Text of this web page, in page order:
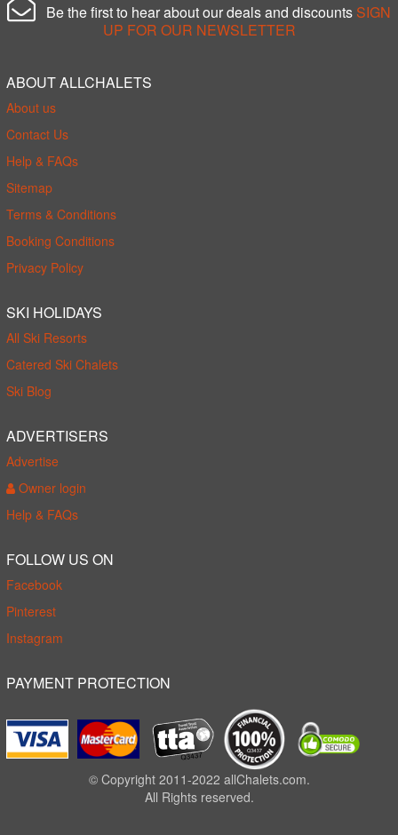
Be the first to hear about our deals and discounts SIGN
UP FOR OUR NEWSLETTER
ABOUT ALLCHALETS
About us
Contact Us
Help & FAQs
Sitemap
Terms & Conditions
Booking Conditions
Privacy Policy
SKI HOLIDAYS
All Ski Resorts
Catered Ski Chalets
Ski Blog
ADVERTISERS
Advertise
Owner login
Help & FAQs
FOLLOW US ON
Facebook
Pinterest
Instagram
PAYMENT PROTECTION
© Copyright 2011-2022 allChalets.com.
All Rights reserved.